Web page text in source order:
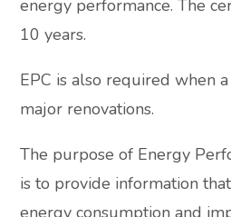
energy performance. The
10 years.
EPC is also required when
major renovations.
The purpose of Energy
is to provide information
energy consumption and